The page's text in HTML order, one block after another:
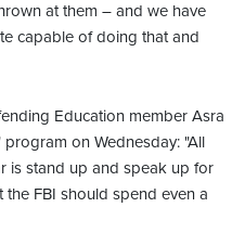
at them – and we have
capable of doing that and
Education member Asra
on Wednesday: "All
is stand up and speak up for
FBI should spend even a